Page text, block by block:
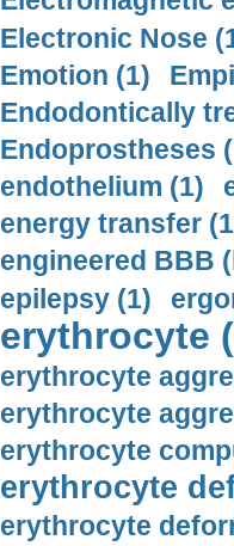
Electronic Nose
Emotion (1)
Endodontically
Endoprostheses
endothelium (1)
energy transfer
engineered BBB
epilepsy (1)
erythrocyte
erythrocyte
erythrocyte
erythrocyte
erythrocyte
erythrocyte